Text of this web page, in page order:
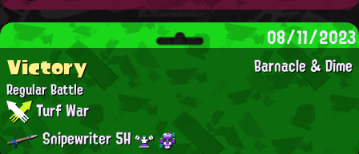
08/11/2023
Barnacle & Dime
Victory
Regular Battle
Turf War
Snipewriter 5H